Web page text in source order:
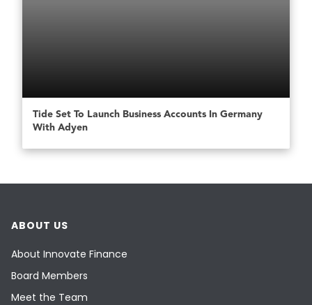
Tide Set To Launch Business Accounts In Germany
With Adyen
ABOUT US
About Innovate Finance
Board Members
Meet the Team